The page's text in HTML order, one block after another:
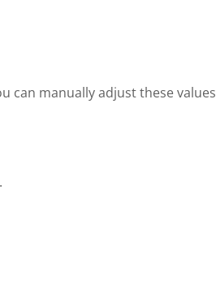
can manually adjust these values